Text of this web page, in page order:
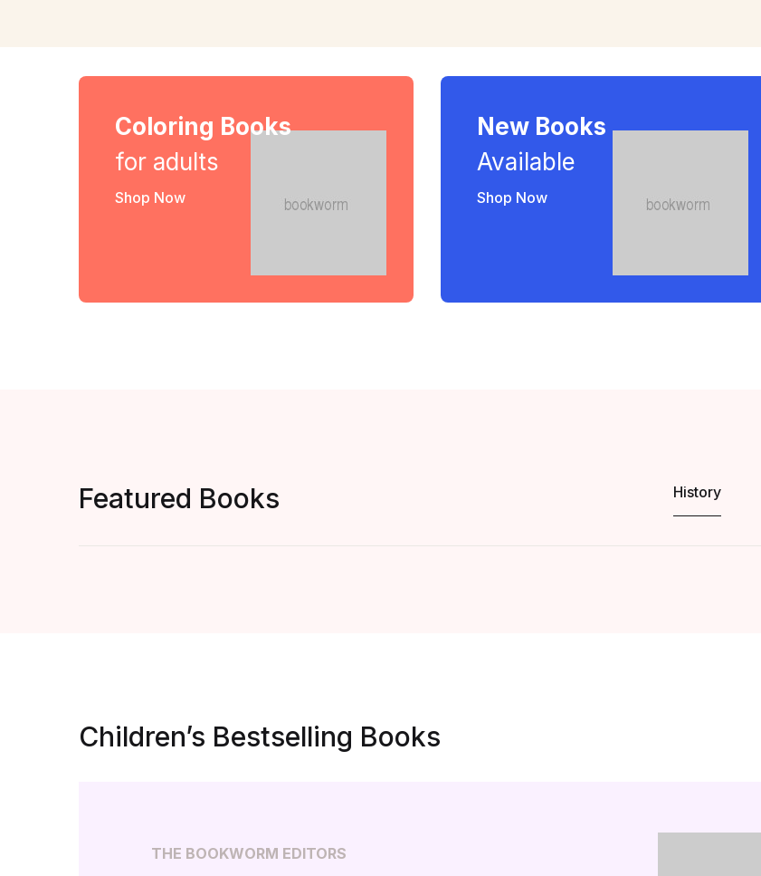
Coloring Books
for adults
Shop Now
New Books
Available
Shop Now
Featured Books History
Children’s Bestselling Books
THE BOOKWORM EDITORS